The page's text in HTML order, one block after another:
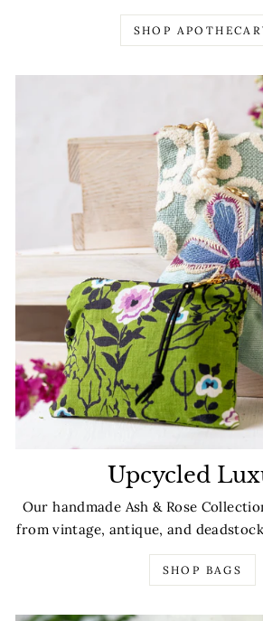
SHOP
Upcycled
Our handmade Ash & Rose
from vintage, antique, and
SHOP BAGS